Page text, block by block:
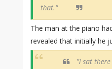
that."
The man at the piano
revealed that initially he
"I sat